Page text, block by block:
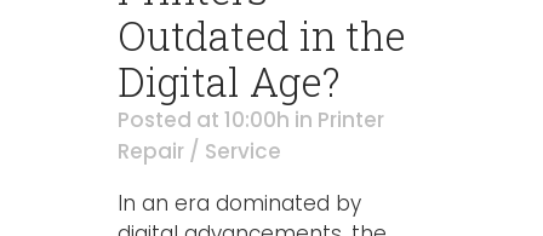
Outdated in the
Digital Age?
Posted at 10:00h in Printer
Repair / Service
In an era dominated by